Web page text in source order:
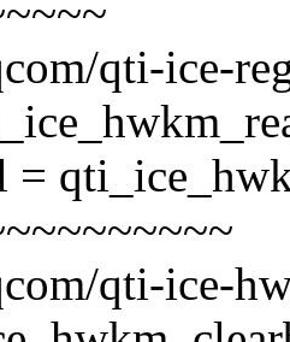
qti-ice-
=
qti-ice-